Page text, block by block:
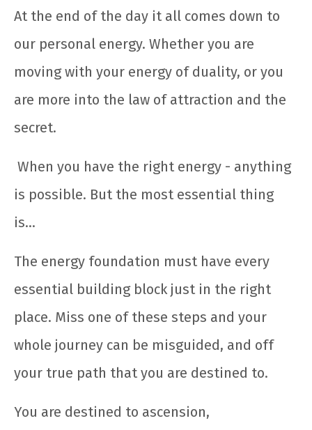
At the end of the day it all comes down to
our personal energy. Whether you are
moving with your energy of duality, or you
are more into the law of attraction and the
secret.
When you have the right energy - anything
is possible. But the most essential thing
is…
The energy foundation must have every
essential building block just in the right
place. Miss one of these steps and your
whole journey can be misguided, and off
your true path that you are destined to.
You are destined to ascension,